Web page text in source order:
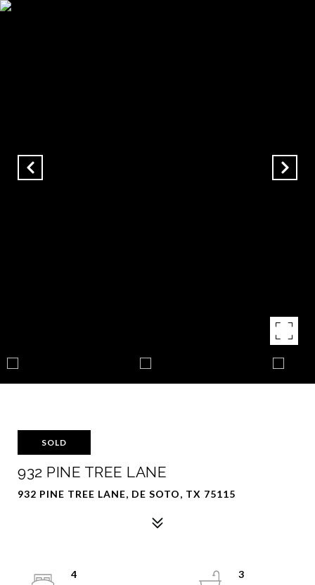
SOLD
932 PINE TREE LANE
932 PINE TREE LANE, DE SOTO, TX 75115
4
3